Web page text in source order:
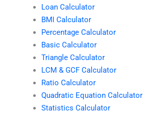
Loan Calculator
BMI Calculator
Percentage Calculator
Basic Calculator
Triangle Calculator
LCM & GCF Calculator
Ratio Calculator
Quadratic Equation Calculator
Statistics Calculator